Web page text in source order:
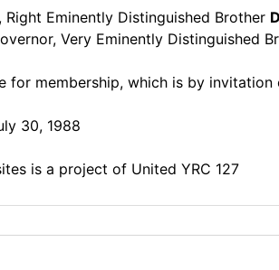
Right Eminently Distinguished Brother
Very Eminently Distinguished
for membership, which is by
30, 1988
is a project of United YRC 127